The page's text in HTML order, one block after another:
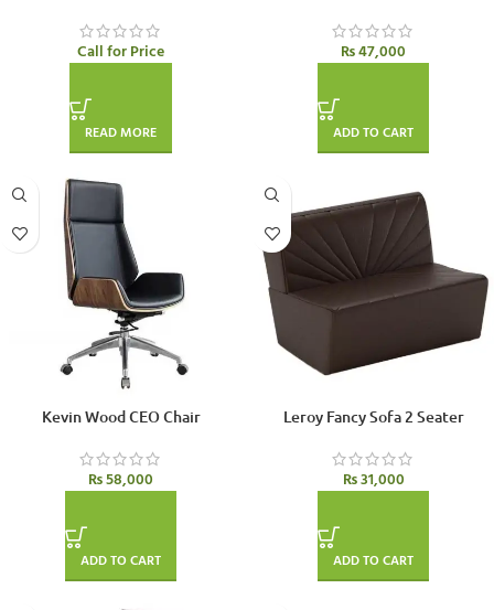
Call for Price
READ MORE
₨47,000
ADD TO CART
Kevin Wood CEO Chair
₨58,000
ADD TO CART
Leroy Fancy Sofa 2 Seater
₨31,000
ADD TO CART